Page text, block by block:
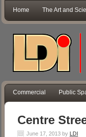
Home The Art and
Commercial Public
Centre
June 17, 2013 by LDI